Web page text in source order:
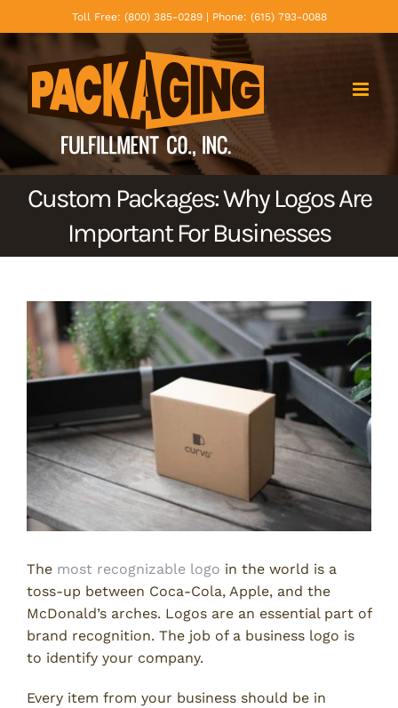
to
content
Toll Free: (800) 385-0289 | Phone: (615) 793-0088
Custom Packages: Why Logos Are
Important For Businesses
View
Larger
Image
The most recognizable logo in the world is a
toss-up between Coca-Cola, Apple, and the
McDonald’s arches. Logos are an essential part of
brand recognition. The job of a business logo is
to identify your company.
Every item from your business should be in